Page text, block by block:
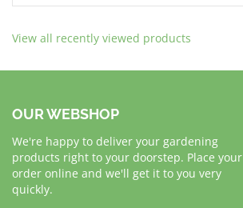
View all recently viewed products
OUR WEBSHOP
We're happy to deliver your gardening
products right to your doorstep. Place your
order online and we'll get it to you very
quickly.